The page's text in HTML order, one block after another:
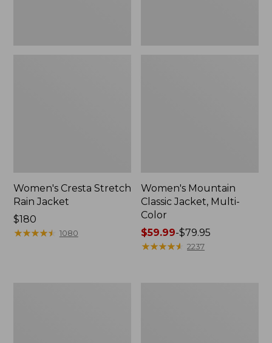
Women's Cresta Stretch
Rain Jacket
Price:
$180
$180
★★★★★
★★★★★ 1080
Women's Mountain
Classic Jacket, Multi-
Color
Price
range
$59.99-$79.95
★★★★★
★★★★★ 2237